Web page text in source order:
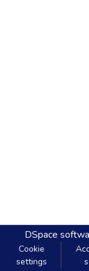
DSpace
Cookie
settings